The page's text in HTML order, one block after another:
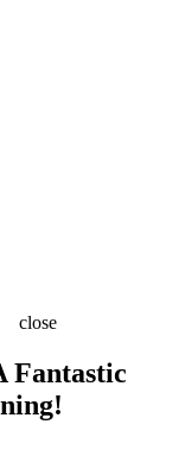
close
Fantastic